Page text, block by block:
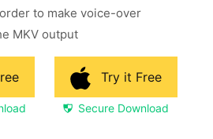
to make voice-over
MKV output
Try it Free
Secure Download